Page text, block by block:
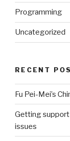
Programming
Uncategorized
RECENT
Fu Pei-Mei’s
Getting support
issues